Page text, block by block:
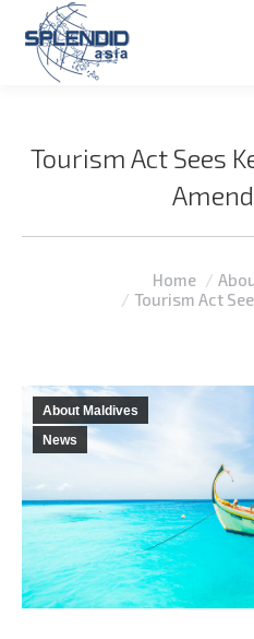
Tourism Act Sees
Home
Tourism Act
About Maldives
News